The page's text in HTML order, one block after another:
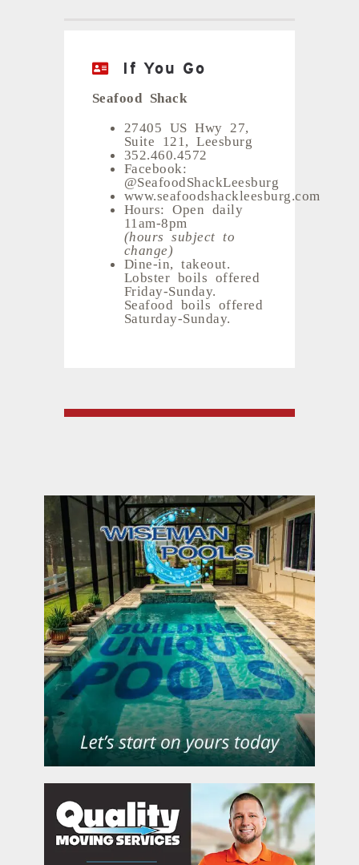
If You Go
Seafood Shack
27405 US Hwy 27,
Suite 121, Leesburg
352.460.4572
Facebook:
@SeafoodShackLeesburg
www.seafoodshackleesburg.com
Hours: Open daily
11am-8pm
(hours subject to
change)
Dine-in, takeout.
Lobster boils offered
Friday-Sunday.
Seafood boils offered
Saturday-Sunday.